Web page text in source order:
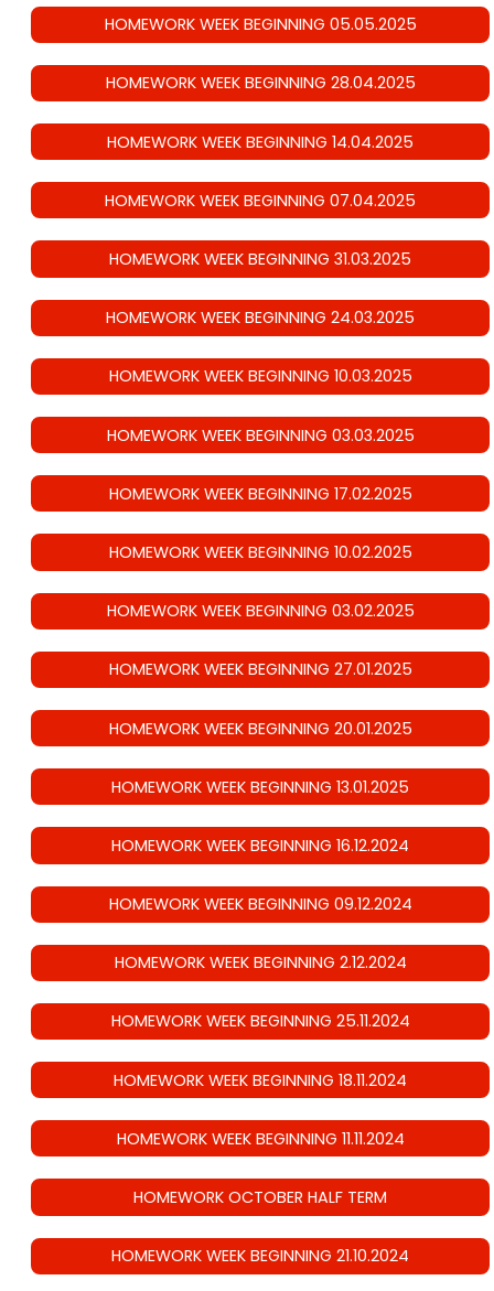
HOMEWORK WEEK BEGINNING 05.05.2025
HOMEWORK WEEK BEGINNING 28.04.2025
HOMEWORK WEEK BEGINNING 14.04.2025
HOMEWORK WEEK BEGINNING 07.04.2025
HOMEWORK WEEK BEGINNING 31.03.2025
HOMEWORK WEEK BEGINNING 24.03.2025
HOMEWORK WEEK BEGINNING 10.03.2025
HOMEWORK WEEK BEGINNING 03.03.2025
HOMEWORK WEEK BEGINNING 17.02.2025
HOMEWORK WEEK BEGINNING 10.02.2025
HOMEWORK WEEK BEGINNING 03.02.2025
HOMEWORK WEEK BEGINNING 27.01.2025
HOMEWORK WEEK BEGINNING 20.01.2025
HOMEWORK WEEK BEGINNING 13.01.2025
HOMEWORK WEEK BEGINNING 16.12.2024
HOMEWORK WEEK BEGINNING 09.12.2024
HOMEWORK WEEK BEGINNING 2.12.2024
HOMEWORK WEEK BEGINNING 25.11.2024
HOMEWORK WEEK BEGINNING 18.11.2024
HOMEWORK WEEK BEGINNING 11.11.2024
HOMEWORK OCTOBER HALF TERM
HOMEWORK WEEK BEGINNING 21.10.2024